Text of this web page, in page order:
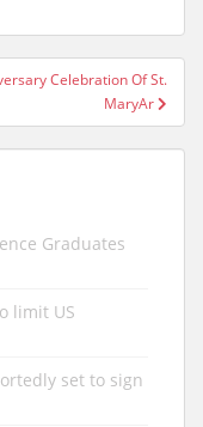
Celebration Of St.
MaryAr
Graduates
limit US
set to sign